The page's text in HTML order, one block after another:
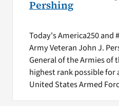
Pershing
Today's America250 and
Army Veteran John J.
General of the Armies of
highest rank possible
United States Armed